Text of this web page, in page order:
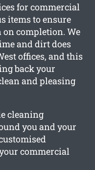
for commercial
items to ensure
completion. We
and dirt does
offices, and this
back your
and pleasing
cleaning
you and your
commercial